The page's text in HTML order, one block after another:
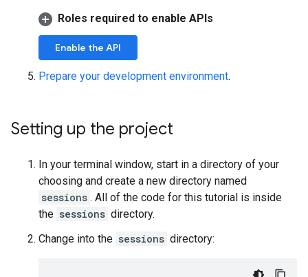
Roles required to enable APIs
Enable the API
Prepare your development environment.
Setting up the project
In your terminal window, start in a directory of your
choosing and create a new directory named
sessions . All of the code for this tutorial is inside
the sessions directory.
Change into the sessions directory: